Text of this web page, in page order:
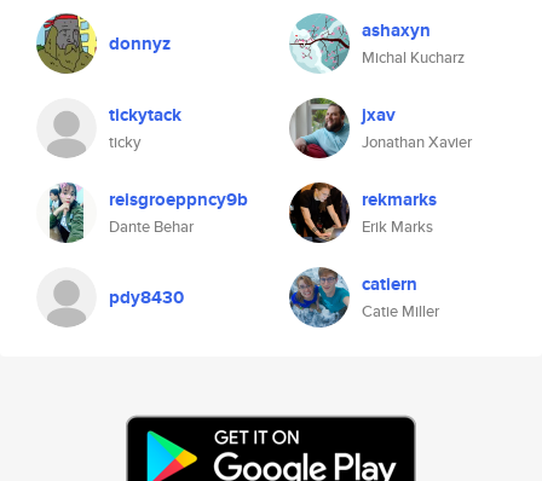
donnyz ashaxyn
Michal Kucharz
tickytack
ticky
jxav
Jonathan Xavier
reisgroeppncy9b
Dante Behar
rekmarks
Erik Marks
pdy8430 catiern
Catie Miller